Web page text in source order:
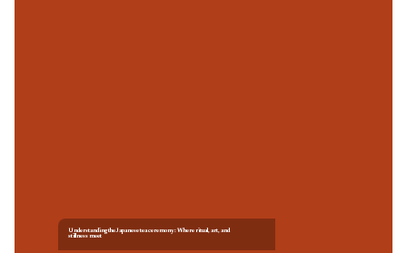
Understanding the Japanese tea ceremony: Where ritual, art, and
stillness meet